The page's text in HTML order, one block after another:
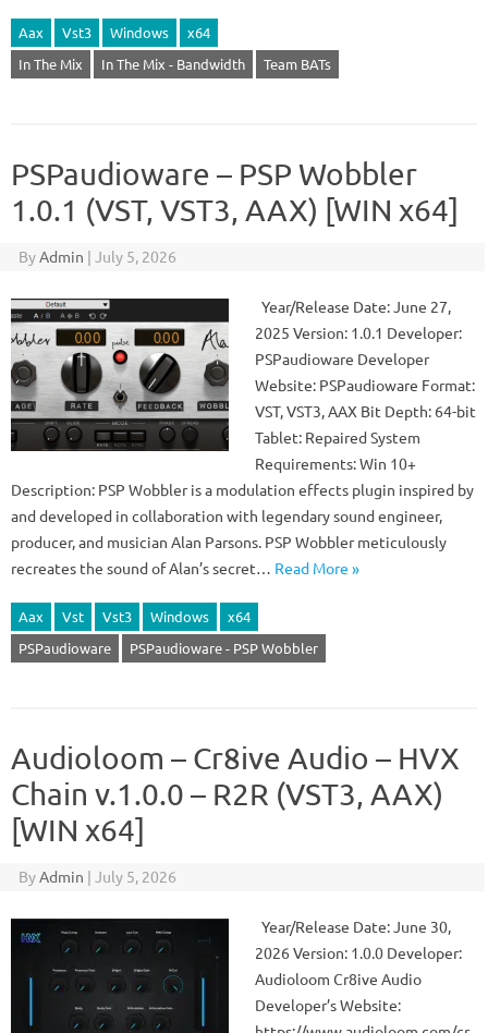
Aax Vst3 Windows
x64
In The Mix
In The Mix - Bandwidth Team BATs
PSPaudioware – PSP Wobbler
1.0.1 (VST, VST3, AAX) [WIN x64]
ByAdmin | July 5, 2026
Year/Release Date: June 27,
2025 Version: 1.0.1 Developer:
PSPaudioware Developer
Website: PSPaudioware Format:
VST, VST3, AAX Bit Depth: 64-bit
Tablet: Repaired System
Requirements: Win 10+
Description: PSP Wobbler is a modulation effects plugin inspired by
and developed in collaboration with legendary sound engineer,
producer, and musician Alan Parsons. PSP Wobbler meticulously
recreates the sound of Alan’s secret… Read More »
Aax Vst Vst3 Windows
x64
PSPaudioware
PSPaudioware - PSP Wobbler
Audioloom – Cr8ive Audio – HVX
Chain v.1.0.0 – R2R (VST3, AAX)
[WIN x64]
ByAdmin | July 5, 2026
Year/Release Date: June 30,
2026 Version: 1.0.0 Developer:
Audioloom Cr8ive Audio
Developer’s Website: